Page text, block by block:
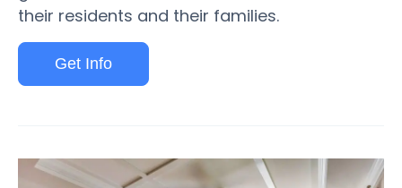
their residents and their families.
Get Info